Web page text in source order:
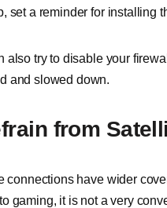
set a reminder for installing
also try to disable your
and slowed down.
from
connections have wider
gaming, it is not a very